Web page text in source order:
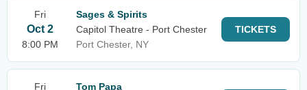
Fri
Oct 2
8:00 PM
Sages & Spirits
Capitol Theatre - Port Chester
Port Chester, NY
TICKETS
Fri
Tom Papa